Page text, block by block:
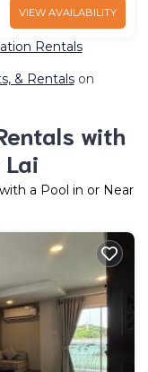
VIEW AVAILABILITY
Rentals
& Rentalson
with
Lai
a Pool in or Near